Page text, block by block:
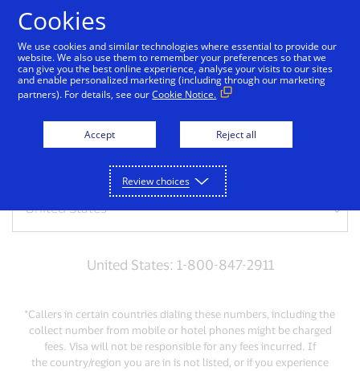
Get support
United States: 1-800-847-2911
*Callers in certain countries dialing these numbers, including the
collect number from mobile or hotel phones might be charged
fees. Visa will not be responsible for any fees incurred. If
the country/region you are in is not listed, or if you experience
Cookies
We use cookies and similar technologies where essential to provide our
website. We also use them to remember your preferences so that we
can give you the best online experience, analyse your visits to our sites
and enable personalized marketing (including through our marketing
partners). For details, see ourCookie Notice.
Accept Reject all
Review choices